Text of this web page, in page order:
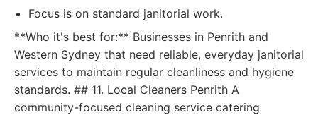
Focus is on standard janitorial work.
**Who it's best for:** Businesses in Penrith and
Western Sydney that need reliable, everyday janitorial
services to maintain regular cleanliness and hygiene
standards. ## 11. Local Cleaners Penrith A
community-focused cleaning service catering